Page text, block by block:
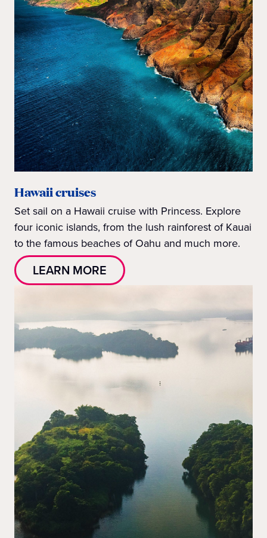
Hawaii cruises
Set sail on a Hawaii cruise with Princess. Explore
four iconic islands, from the lush rainforest of Kauai
to the famous beaches of Oahu and much more.
LEARN MORE